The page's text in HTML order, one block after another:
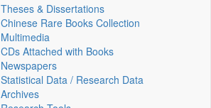
Theses & Dissertations
Chinese Rare Books Collection
Multimedia
CDs Attached with Books
Newspapers
Statistical Data / Research Data
Archives